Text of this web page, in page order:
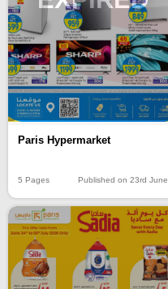
Paris Hypermarket
5 Pages Published on 23rd June